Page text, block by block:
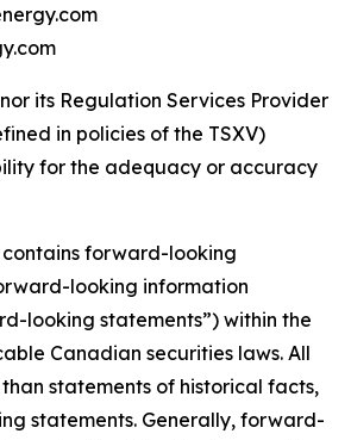
its Regulation Services Provider
in policies of the TSXV)
for the adequacy or accuracy
contains forward-looking
looking information
looking statements”) within the
Canadian securities laws. All
statements of historical facts,
statements. Generally, forward-